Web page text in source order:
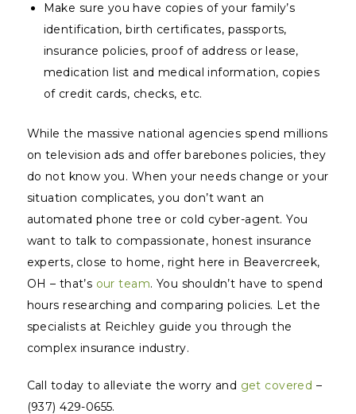
Make sure you have copies of your family’s
identification, birth certificates, passports,
insurance policies, proof of address or lease,
medication list and medical information, copies
of credit cards, checks, etc.
While the massive national agencies spend millions
on television ads and offer barebones policies, they
do not know you. When your needs change or your
situation complicates, you don’t want an
automated phone tree or cold cyber-agent. You
want to talk to compassionate, honest insurance
experts, close to home, right here in Beavercreek,
OH – that’s our team. You shouldn’t have to spend
hours researching and comparing policies. Let the
specialists at Reichley guide you through the
complex insurance industry.
Call today to alleviate the worry and get covered –
(937) 429-0655.